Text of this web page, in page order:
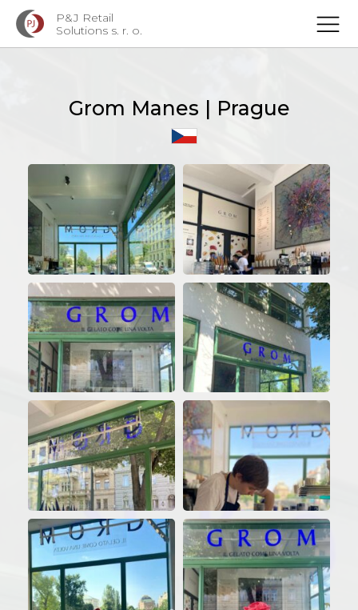
P&J Retail
Solutions s. r. o.
Grom Manes | Prague